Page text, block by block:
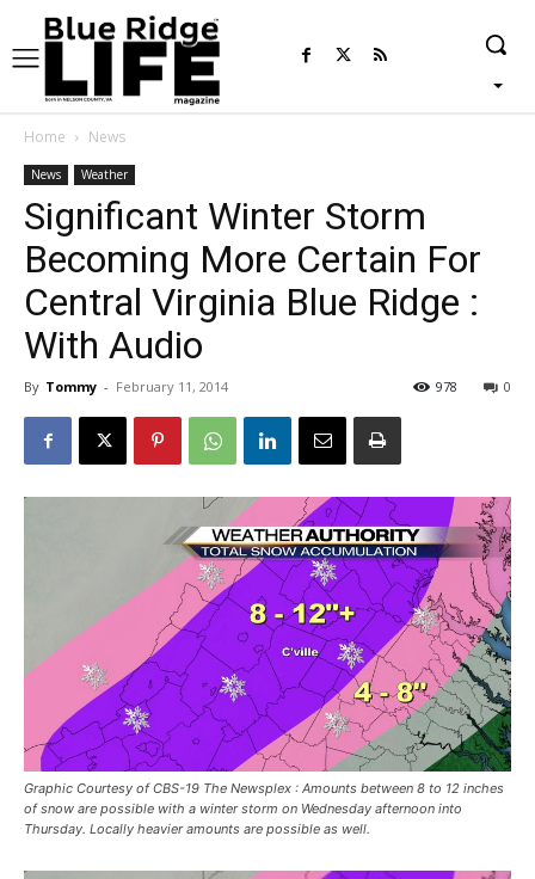
Home News
News Weather
Significant Winter Storm
Becoming More Certain For
Central Virginia Blue Ridge :
With Audio
By Tommy - February 11, 2014 0
978
Graphic Courtesy of CBS-19 The Newsplex : Amounts between 8 to 12 inches
of snow are possible with a winter storm on Wednesday afternoon into
Thursday. Locally heavier amounts are possible as well.